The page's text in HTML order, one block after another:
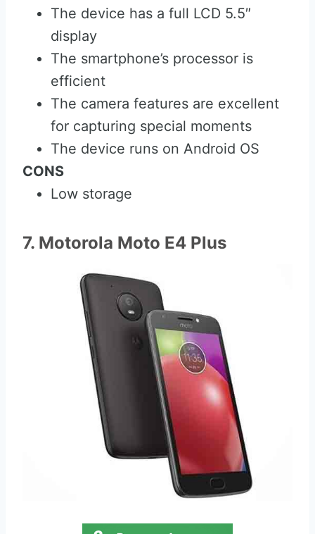
The device has a full LCD 5.5″
display
The smartphone’s processor is
efficient
The camera features are excellent
for capturing special moments
The device runs on Android OS
CONS
Low storage
7. Motorola Moto E4 Plus